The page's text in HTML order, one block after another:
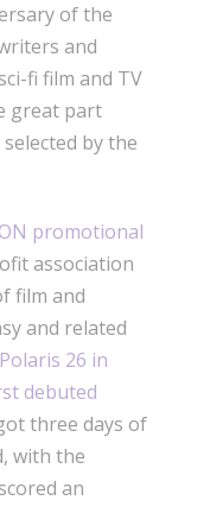
of the
and
fi film and TV
great part
by the
promotional
association
film and
and related
Polaris 26 in
debuted
three days of
with the
an